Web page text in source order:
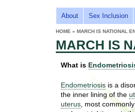
s
H
e
a
o
C
a
r
e
t
i
s
p
M
A
I
N
M
E
N
About Sex Inclusion
ARE
HERE
HOME » MARCH IS NATIONAL
MARCH IS
What is
Endometriosis is a
the inner lining of the
uterus , most